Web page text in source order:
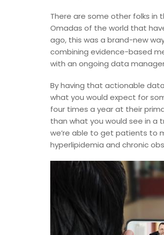
There are some other folks in
Omadas of the world that
ago, this was a brand-new
combining evidence-based
with an ongoing data
By having that actionable
what you would expect for
four times a year at their
than what you would see in a
we’re able to get patients to
hyperlipidemia and chronic